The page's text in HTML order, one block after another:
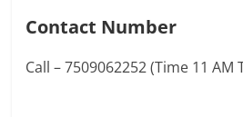
Contact Number
Call – 7509062252 (Time 11 AM